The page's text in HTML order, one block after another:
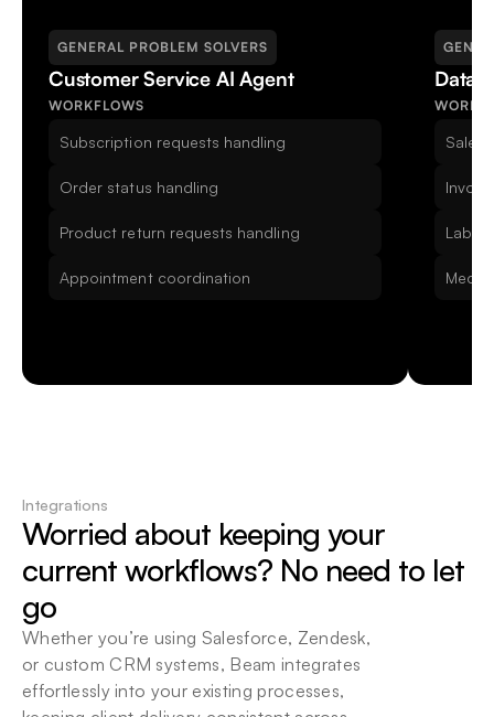
Customer Service AI Agent
GENERAL PROBLEM SOLVERS
WORKFLOWS
Subscription requests handling
Order status handling
Product return requests handling
Appointment coordination
Data
Sales
Lab
Integrations
Worried about keeping your
current workflows? No need to let
go
Whether you’re using Salesforce, Zendesk,
or custom CRM systems, Beam integrates
effortlessly into your existing processes,